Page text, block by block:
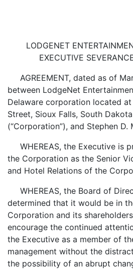
LODGENET
EXECUTIVE
AGREEMENT, dated as of
between LodgeNet
Delaware corporation located
Street, Sioux Falls, South
(“Corporation”), and Stephen D.
WHEREAS, the Executive is
the Corporation as the Senior
and Hotel Relations of the
WHEREAS, the Board of
determined that it would be in
Corporation and its
encourage the continued
the Executive as a member of
management without the
the possibility of an abrupt